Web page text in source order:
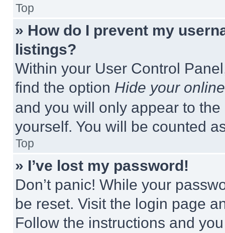
Top
» How do I prevent my
listings?
Within your User Control
find the option Hide your
and you will only appear to
yourself. You will be counted
Top
» I’ve lost my password!
Don’t panic! While your
be reset. Visit the login page
Follow the instructions and